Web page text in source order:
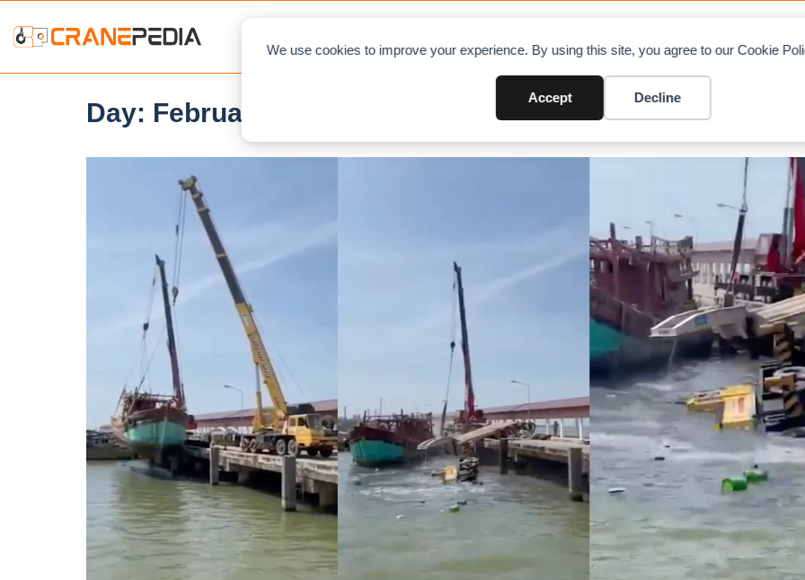
We use cookies to improve your experience. By using this site, you agree to our Cookie
Accept Decline
Day: February 14, 2022